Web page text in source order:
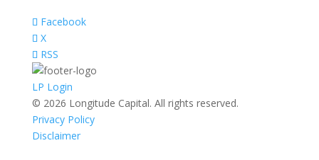
Facebook
X
RSS
LP Login
© 2026 Longitude Capital. All rights reserved.
Privacy Policy
Disclaimer